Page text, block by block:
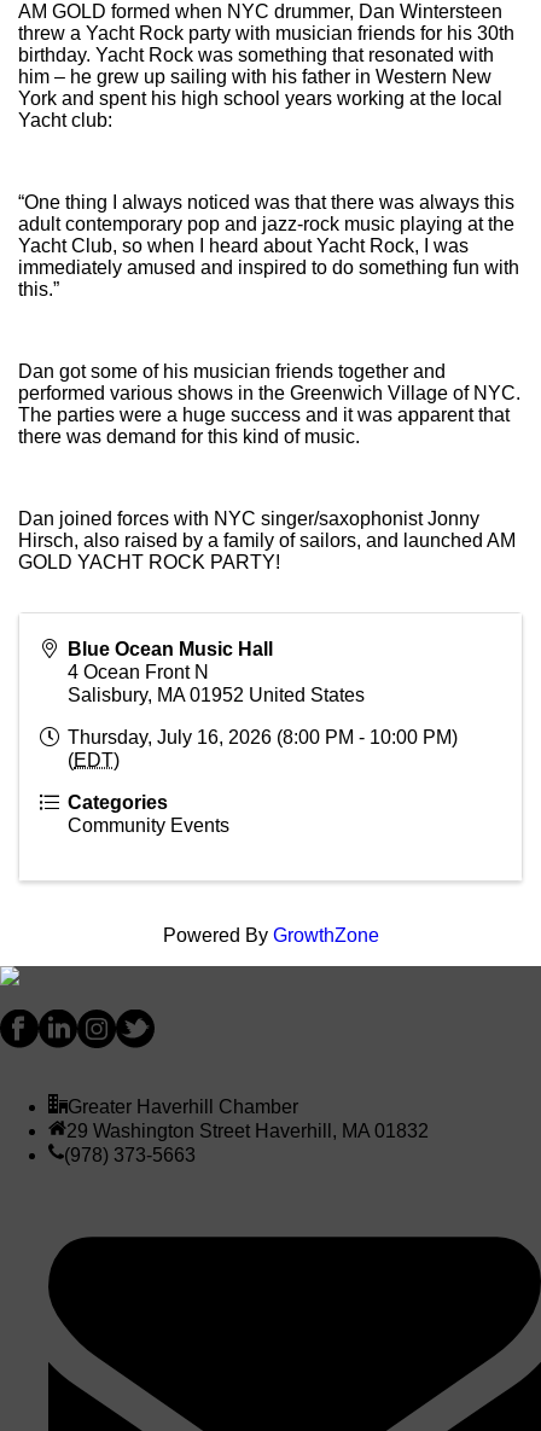
AM GOLD formed when NYC drummer, Dan Wintersteen
threw a Yacht Rock party with musician friends for his 30th
birthday. Yacht Rock was something that resonated with
him – he grew up sailing with his father in Western New
York and spent his high school years working at the local
Yacht club:
“One thing I always noticed was that there was always this
adult contemporary pop and jazz-rock music playing at the
Yacht Club, so when I heard about Yacht Rock, I was
immediately amused and inspired to do something fun with
this.”
Dan got some of his musician friends together and
performed various shows in the Greenwich Village of NYC.
The parties were a huge success and it was apparent that
there was demand for this kind of music.
Dan joined forces with NYC singer/saxophonist Jonny
Hirsch, also raised by a family of sailors, and launched AM
GOLD YACHT ROCK PARTY!
Blue Ocean Music Hall
4 Ocean Front N
Salisbury, MA 01952 United States
Thursday, July 16, 2026 (8:00 PM - 10:00 PM)
(EDT)
Categories
Community Events
Powered By GrowthZone
Greater Haverhill Chamber
29 Washington Street Haverhill, MA 01832
(978) 373-5663